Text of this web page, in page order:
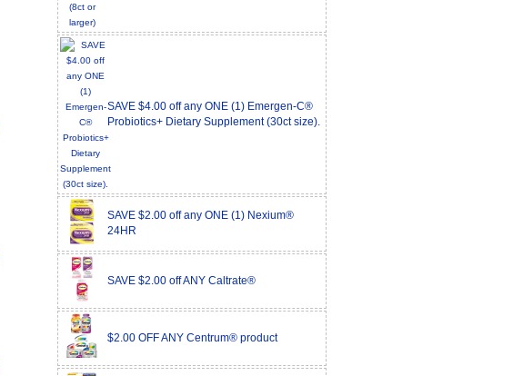
SAVE $4.00 off any ONE (1) Emergen-C®
Probiotics+ Dietary Supplement (30ct size).
SAVE $2.00 off any ONE (1) Nexium®
24HR
SAVE $2.00 off ANY Caltrate®
$2.00 OFF ANY Centrum® product